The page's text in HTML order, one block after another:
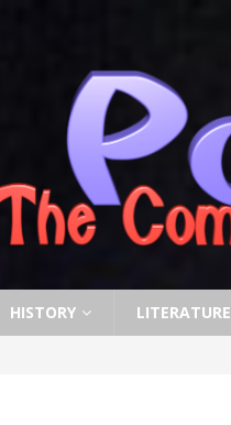
HISTORY LITERATURE